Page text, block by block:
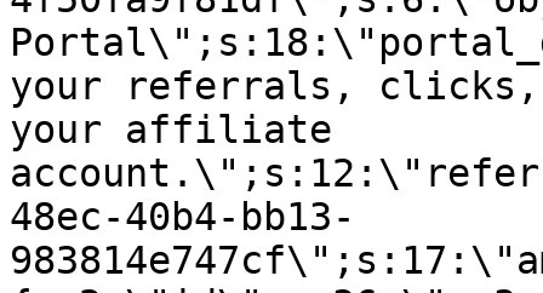
your referrals, clicks,
your affiliate
48ec-40b4-bb13-